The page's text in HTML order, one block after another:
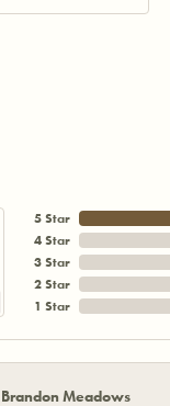
5 Star
4 Star
3 Star
2 Star
1 Star
Brandon Meadows